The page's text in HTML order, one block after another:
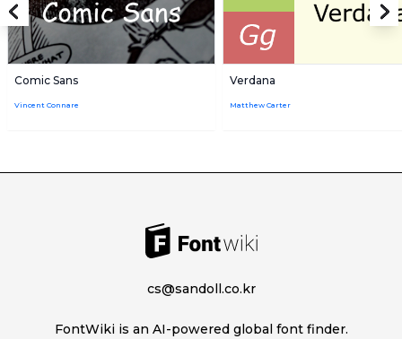
Comic Sans
Vincent Connare
Verdana
Matthew Carter
cs@sandoll.co.kr
FontWiki is an AI-powered global font finder.